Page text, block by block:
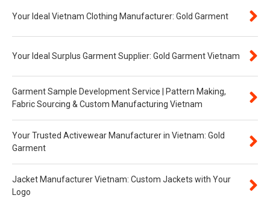
Your Ideal Vietnam Clothing Manufacturer: Gold Garment
Your Ideal Surplus Garment Supplier: Gold Garment Vietnam
Garment Sample Development Service | Pattern Making,
Fabric Sourcing & Custom Manufacturing Vietnam
Your Trusted Activewear Manufacturer in Vietnam: Gold
Garment
Jacket Manufacturer Vietnam: Custom Jackets with Your
Logo